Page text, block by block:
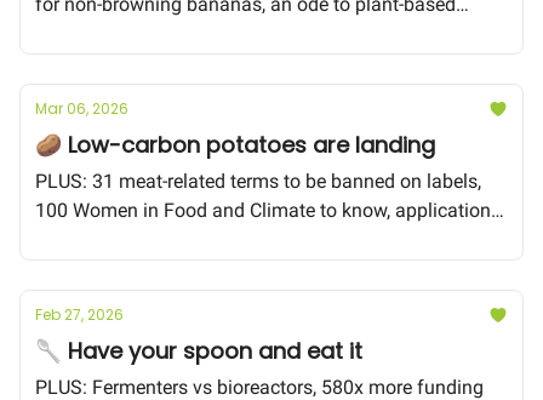
Mar 06, 2026
🥔 Low-carbon potatoes are landing
PLUS: 31 meat-related terms to be banned on labels,
100 Women in Food and Climate to know, applications
Feb 27, 2026
🥄 Have your spoon and eat it
PLUS: Fermenters vs bioreactors, 580x more funding